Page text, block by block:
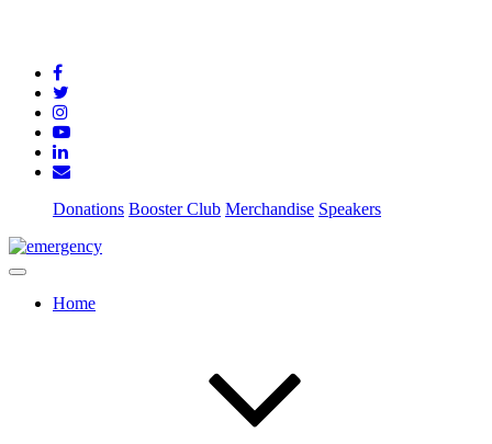
Donations Booster Club Merchandise Speakers
Home